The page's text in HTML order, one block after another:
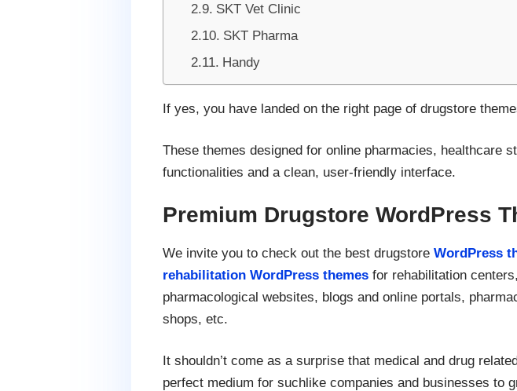
SKT Vet Clinic
SKT Pharma
Handy
If yes, you have landed on the right page of drugstore
These themes designed for online pharmacies, healthcare
functionalities and a clean, user-friendly interface.
Premium Drugstore WordPress
We invite you to check out the best drugstore WordPress
rehabilitation WordPress themesfor rehabilitation
pharmacological websites, blogs and online portals,
shops, etc.
It shouldn’t come as a surprise that medical and drug
perfect medium for suchlike companies and businesses to